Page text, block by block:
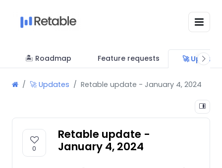
🏝 Roadmap Feature requests 🚀
🚀 Updates Retable update - January 4, 2024
0
Retable update -
January 4, 2024